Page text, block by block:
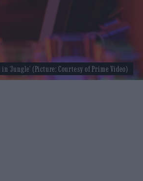
‘Jungle’ (Picture: Courtesy of Prime Video)